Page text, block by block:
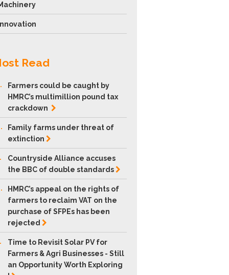
Read
Farmers could be caught by
HMRC’s multimillion pound tax
crackdown
Family farms under threat of
extinction
Countryside Alliance accuses
the BBC of doublestandards
HMRC’s appeal on the rights of
farmers to reclaim VAT on the
purchase of SFPEs has been
rejected
Time to Revisit Solar PV for
Farmers & Agri Businesses - Still
an Opportunity Worth Exploring